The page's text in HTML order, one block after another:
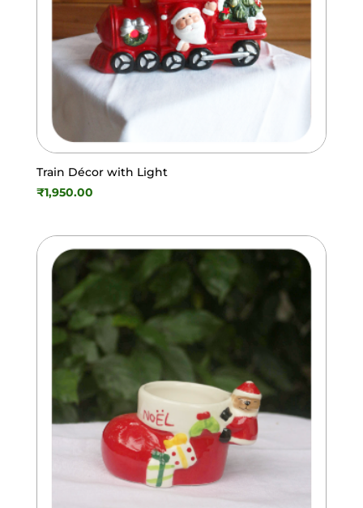
Train Décor with Light
₹1,950.00